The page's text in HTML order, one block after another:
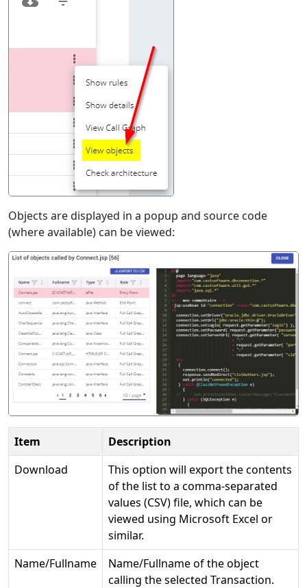
Objects are displayed in a popup and source code
(where available) can be viewed:
Item
Description
Download
This option will export the contents
of the list to a comma-separated
values (CSV) file, which can be
viewed using Microsoft Excel or
similar.
Name/Fullname
Name/Fullname of the object
calling the selected Transaction.